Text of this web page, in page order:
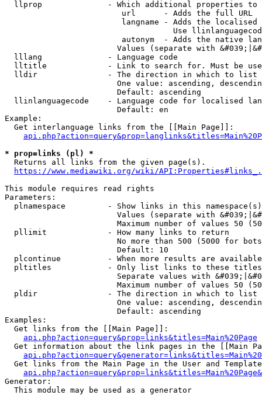
llprop              - Which additional properties
                         url      - Adds the full URL
langname - Adds the
Use
autonym  - Adds the native
Values (separate with
  lllang              - Language code
lltitle             - Link to search for. Must be
  lldir               - The direction in which to list
One value: ascending,
                        Default: ascending
llinlanguagecode    - Language code for localised
                        Default: en
Example:
  Get interlanguage links from the [[Main Page]]:
* prop=links (pl) *
  Returns all links from the given page(s).
https://www.mediawiki.org/wiki/
This module requires read rights
Parameters:
plnamespace         - Show links in this
Values (separate with
Maximum number of values 50
  pllimit             - How many links to return
No more than 500 (5000 for
                        Default: 10
plcontinue          - When more results are
pltitles            - Only list links to these
Separate values with
Maximum number of values 50
  pldir               - The direction in which to list
One value: ascending,
                        Default: ascending
Examples:
  Get links from the [[Main Page]]:
api.php?action=query&prop=links&titles=Main%20Page
Get information about the link pages in the [[Main
Get links from the Main Page in the User and
Generator:
  This module may be used as a generator